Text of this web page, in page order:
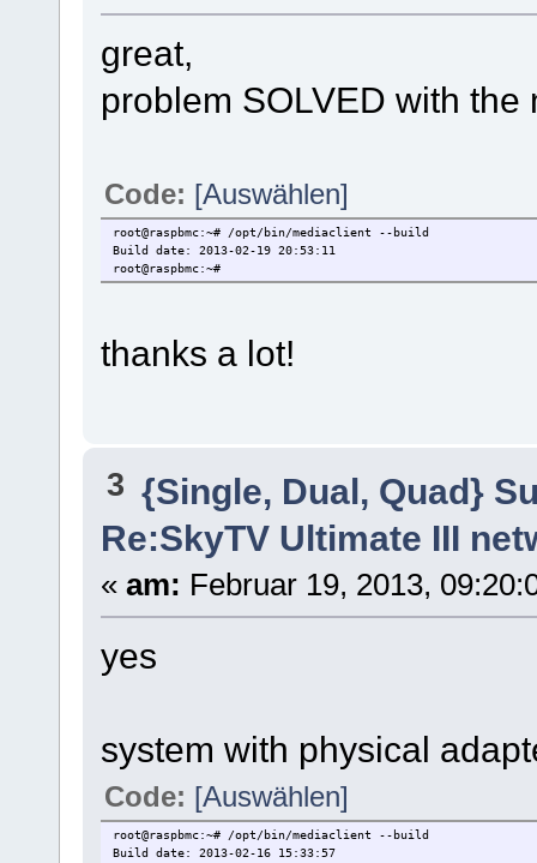
great,
problem SOLVED with the
Code: [Auswählen]
root@raspbmc:~# /opt/bin/mediaclient --build
Build date: 2013-02-19 20:53:11
root@raspbmc:~#
thanks a lot!
3 {Single, Dual, Quad}
Re:SkyTV Ultimate III
« am: Februar 19, 2013,
yes
system with physical
Code: [Auswählen]
root@raspbmc:~# /opt/bin/mediaclient --build
Build date: 2013-02-16 15:33:57